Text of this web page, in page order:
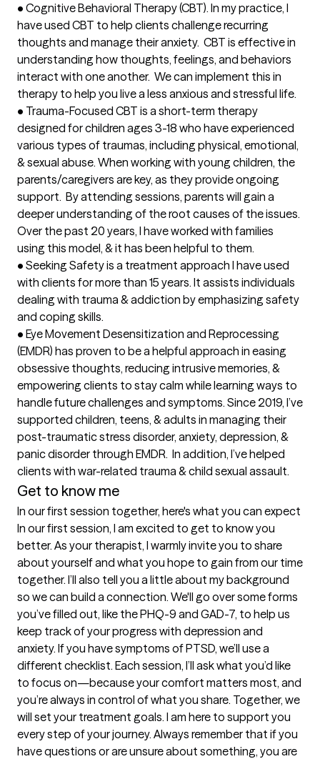
•	Cognitive Behavioral Therapy (CBT). In my practice, I
have used CBT to help clients challenge recurring
thoughts and manage their anxiety.  CBT is effective in
understanding how thoughts, feelings, and behaviors
interact with one another.  We can implement this in
therapy to help you live a less anxious and stressful life.
•	Trauma-Focused CBT is a short-term therapy
designed for children ages 3-18 who have experienced
various types of traumas, including physical, emotional,
& sexual abuse. When working with young children, the
parents/caregivers are key, as they provide ongoing
support.  By attending sessions, parents will gain a
deeper understanding of the root causes of the issues.
Over the past 20 years, I have worked with families
using this model, & it has been helpful to them.
•	Seeking Safety is a treatment approach I have used
with clients for more than 15 years. It assists individuals
dealing with trauma & addiction by emphasizing safety
and coping skills.
•	Eye Movement Desensitization and Reprocessing
(EMDR) has proven to be a helpful approach in easing
obsessive thoughts, reducing intrusive memories, &
empowering clients to stay calm while learning ways to
handle future challenges and symptoms. Since 2019, I’ve
supported children, teens, & adults in managing their
post-traumatic stress disorder, anxiety, depression, &
panic disorder through EMDR.  In addition, I’ve helped
clients with war-related trauma & child sexual assault.
Get to know me
In our first session together, here's what you can expect
In our first session, I am excited to get to know you
better. As your therapist, I warmly invite you to share
about yourself and what you hope to gain from our time
together. I’ll also tell you a little about my background
so we can build a connection. We'll go over some forms
you’ve filled out, like the PHQ-9 and GAD-7, to help us
keep track of your progress with depression and
anxiety. If you have symptoms of PTSD, we’ll use a
different checklist. Each session, I’ll ask what you’d like
to focus on—because your comfort matters most, and
you’re always in control of what you share. Together, we
will set your treatment goals. I am here to support you
every step of your journey. Always remember that if you
have questions or are unsure about something, you are